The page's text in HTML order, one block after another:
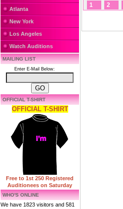
Atlanta
New York
Los Angeles
Watch Auditions
MAILING LIST
Enter E-Mail Below:
OFFICIAL T-SHIRT
OFFICIAL T-SHIRT
Free to 1st 250 Registered
Auditionees on Saturday
WHO'S ONLINE
We have 1823 visitors and 581
1 2